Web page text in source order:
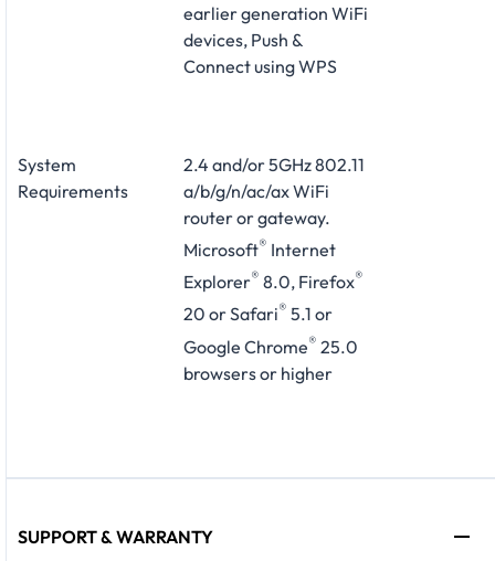
earlier generation WiFi
devices, Push &
Connect using WPS
System
Requirements
2.4 and/or 5GHz 802.11
a/b/g/n/ac/ax WiFi
router or gateway.
Microsoft® Internet
Explorer® 8.0, Firefox®
20 or Safari® 5.1 or
Google Chrome® 25.0
browsers or higher
SUPPORT & WARRANTY